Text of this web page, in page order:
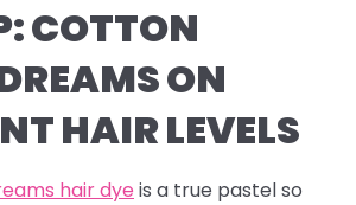
COTTON
ON
HAIR LEVELS
hair dye is a true pastel so